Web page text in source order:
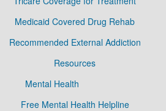
Medicaid Covered Drug Rehab
Recommended External Addiction
Resources
Mental Health
Free Mental Health Helpline